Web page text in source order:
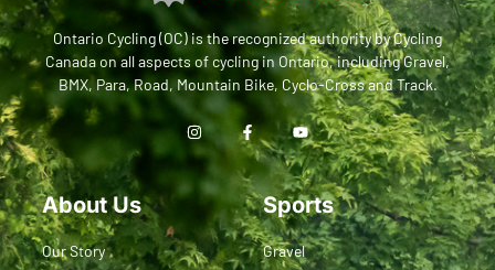
Ontario Cycling (OC) is the recognized authority by Cycling
Canada on all aspects of cycling in Ontario, including Gravel,
BMX, Para, Road, Mountain Bike, Cyclo-Cross and Track.
About Us
Our Story
Sports
Gravel